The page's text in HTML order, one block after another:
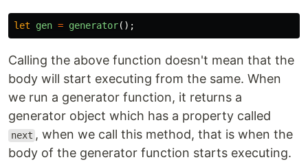
let gen = generator();
Calling the above function doesn't mean that the
body will start executing from the same. When
we run a generator function, it returns a
generator object which has a property called
next , when we call this method, that is when the
body of the generator function starts executing.